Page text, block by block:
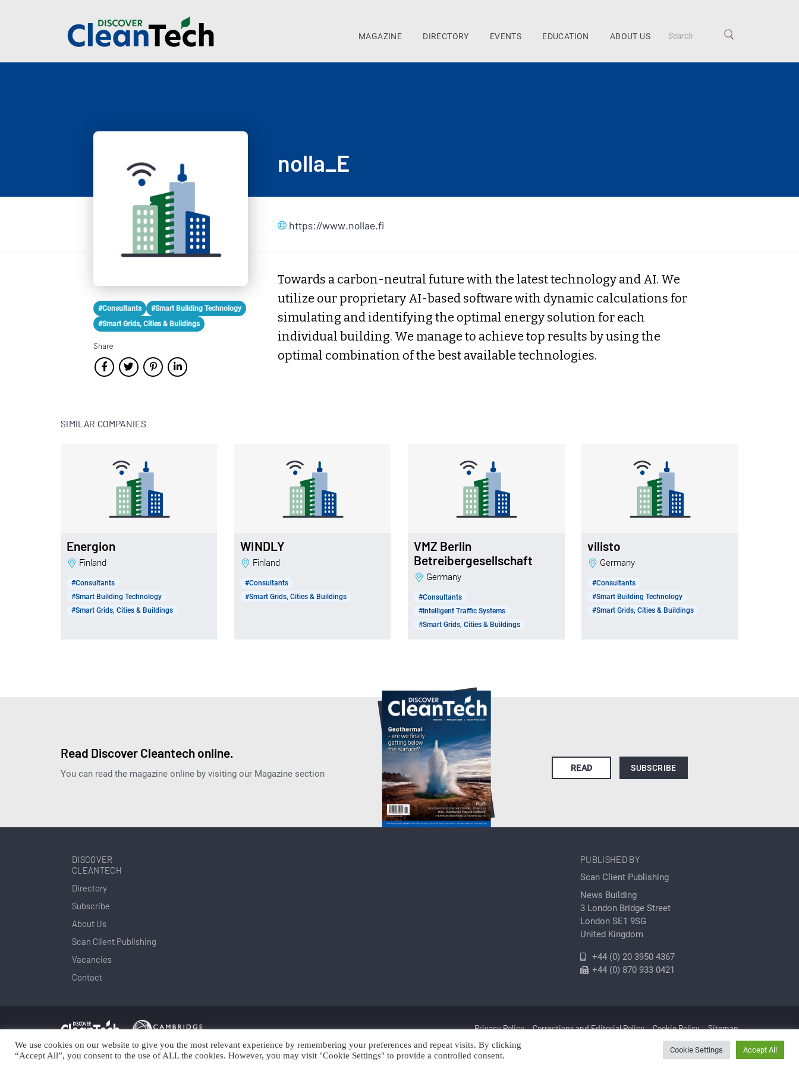
MAGAZINE DIRECTORY EVENTS EDUCATION ABOUT US
#Consultants
#Smart Building Technology
#Smart Grids, Cities & Buildings
Share
nolla_E
https://www.nollae.fi
Towards a carbon-neutral future with the latest technology and AI. We
utilize our proprietary AI-based software with dynamic calculations for
simulating and identifying the optimal energy solution for each
individual building. We manage to achieve top results by using the
optimal combination of the best available technologies.
SIMILAR COMPANIES
Energion
Finland
#Consultants
#Smart Building Technology
#Smart Grids, Cities & Buildings
WINDLY
Finland
#Consultants
#Smart Grids, Cities & Buildings
VMZ Berlin
Betreibergesellschaft
Germany
#Consultants
#Intelligent Traffic Systems
#Smart Grids, Cities & Buildings
vilisto
Germany
#Consultants
#Smart Building Technology
#Smart Grids, Cities & Buildings
Read Discover Cleantech online.
You can read the magazine online by visiting our Magazine section
READ SUBSCRIBE
DISCOVER
CLEANTECH
Directory
Subscribe
About Us
Scan Client Publishing
Vacancies
Contact
PUBLISHED BY
Scan Client Publishing
News Building
3 London Bridge Street
London SE1 9SG
United Kingdom
+44 (0) 20 3950 4367
+44 (0) 870 933 0421
Privacy Policy Corrections and Editorial Policy Cookie Policy Sitemap
Copyright © Scan Client Publishing 2025 © Discover Cleantech 2025 | Trading as Scan Client Publishing and Discover Cleantech | Registered in England and Wales No. 06579237
We use cookies on our website to give you the most relevant experience by remembering your preferences and repeat visits. By clicking
“Accept All”, you consent to the use of ALL the cookies. However, you may visit "Cookie Settings" to provide a controlled consent.
Cookie Settings Accept All